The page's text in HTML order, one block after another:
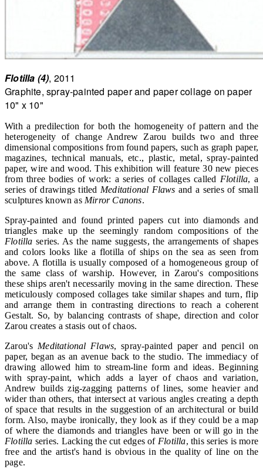
Flotilla (4), 2011
Graphite, spray-painted paper and paper collage on paper
10" x 10"
With a predilection for both the homogeneity of pattern and the
heterogeneity of change Andrew Zarou builds two and three
dimensional compositions from found papers, such as graph paper,
magazines, technical manuals, etc., plastic, metal, spray-painted
paper, wire and wood. This exhibition will feature 30 new pieces
from three bodies of work: a series of collages called Flotilla, a
series of drawings titled Meditational Flaws and a series of small
sculptures known as Mirror Canons.
Spray-painted and found printed papers cut into diamonds and
triangles make up the seemingly random compositions of the
Flotilla series. As the name suggests, the arrangements of shapes
and colors looks like a flotilla of ships on the sea as seen from
above. A flotilla is usually composed of a homogeneous group of
the same class of warship. However, in Zarou's compositions
these ships aren't necessarily moving in the same direction. These
meticulously composed collages take similar shapes and turn, flip
and arrange them in contrasting directions to reach a coherent
Gestalt. So, by balancing contrasts of shape, direction and color
Zarou creates a stasis out of chaos.
Zarou's Meditational Flaws, spray-painted paper and pencil on
paper, began as an avenue back to the studio. The immediacy of
drawing allowed him to stream-line form and ideas. Beginning
with spray-paint, which adds a layer of chaos and variation,
Andrew builds zig-zagging patterns of lines, some heavier and
wider than others, that intersect at various angles creating a depth
of space that results in the suggestion of an architectural or build
form. Also, maybe ironically, they look as if they could be a map
of where the diamonds and triangles have been or will go in the
Flotilla series. Lacking the cut edges of Flotilla, this series is more
free and the artist's hand is obvious in the quality of line on the
page.